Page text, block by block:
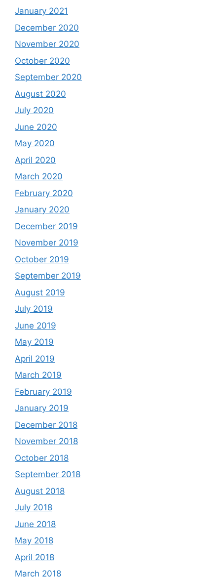
January 2021
December 2020
November 2020
October 2020
September 2020
August 2020
July 2020
June 2020
May 2020
April 2020
March 2020
February 2020
January 2020
December 2019
November 2019
October 2019
September 2019
August 2019
July 2019
June 2019
May 2019
April 2019
March 2019
February 2019
January 2019
December 2018
November 2018
October 2018
September 2018
August 2018
July 2018
June 2018
May 2018
April 2018
March 2018